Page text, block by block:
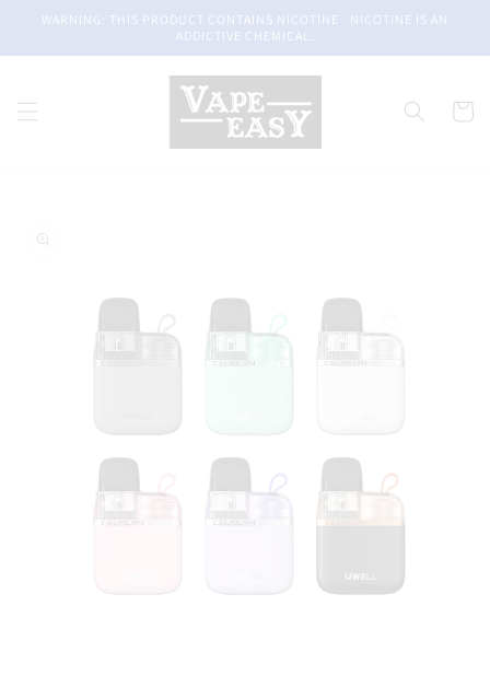
Skip to
WARNING: THIS PRODUCT CONTAINS NICOTINE . NICOTINE IS AN
ADDICTIVE CHEMICAL.
Cart
product